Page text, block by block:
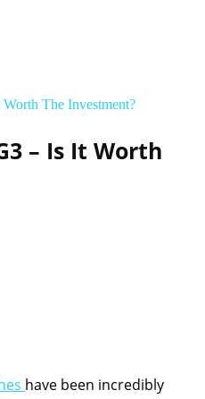
The Investment?
– Is It Worth
have been incredibly